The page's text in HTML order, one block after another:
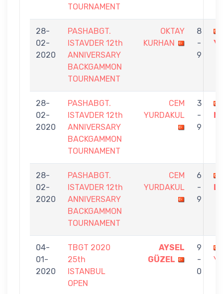
TOURNAMENT
28-
02-
2020
PASHABGT.
ISTAVDER 12th
ANNIVERSARY
BACKGAMMON
TOURNAMENT
OKTAY
KURHAN
8
-
9
28-
02-
2020
PASHABGT.
ISTAVDER 12th
ANNIVERSARY
BACKGAMMON
TOURNAMENT
CEM
YURDAKUL
3
-
9
28-
02-
2020
PASHABGT.
ISTAVDER 12th
ANNIVERSARY
BACKGAMMON
TOURNAMENT
CEM
YURDAKUL
6
-
9
04-
01-
2020
TBGT 2020
25th
ISTANBUL
OPEN
AYSEL
GÜZEL
9
-
0